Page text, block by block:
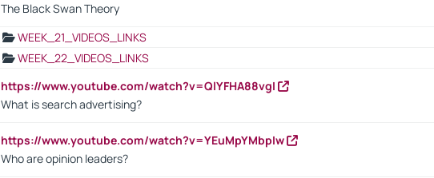
The Black Swan Theory
WEEK_21_VIDEOS_LINKS
WEEK_22_VIDEOS_LINKS
https://www.youtube.com/watch?v=QlYFHA88vgI
What is search advertising?
https://www.youtube.com/watch?v=YEuMpYMbpIw
Who are opinion leaders?